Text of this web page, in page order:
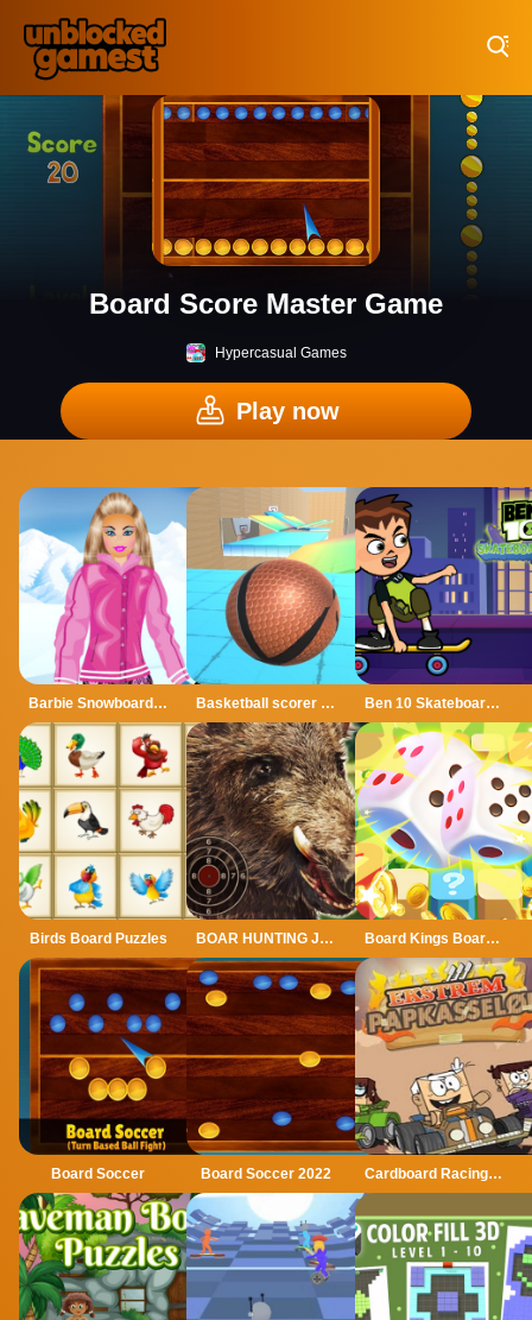
Board Score Master Game
Hypercasual Games
Play now
Barbie Snowboard Dress Basketball scorer 3d Ben 10 Skateboarding
Birds Board Puzzles BOAR HUNTING JIGSAW Board Kings Board Dice
Board Soccer Board Soccer 2022 Cardboard Racing Time